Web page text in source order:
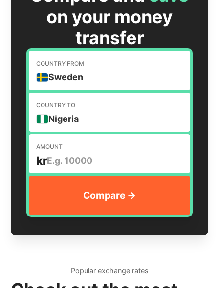
on your money
transfer
COUNTRY FROM
Sweden
COUNTRY TO
Nigeria
AMOUNT
kr
Popular exchange rates